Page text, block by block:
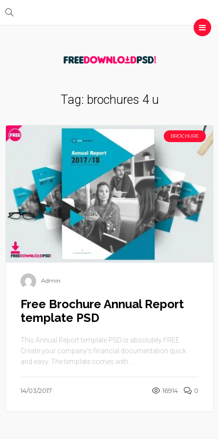
Tag: brochures 4 u
BROCHURE
Admin
Free Brochure Annual Report
template PSD
This Annual Report template PSD is absolutely FREE.
Create your company’s financial documentation quick
and easy. The template comes with ...
14/03/2017 16914 0